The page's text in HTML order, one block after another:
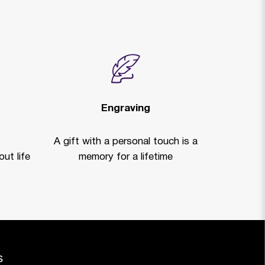
life
Engraving
A gift with a personal touch is a
memory for a lifetime